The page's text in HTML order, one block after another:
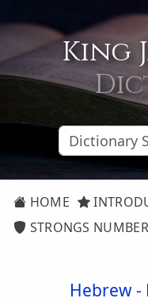
King
HOME
STRONGS
Hebrew -